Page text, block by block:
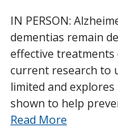
IN PERSON:
dementias remain
effective treatments
current research to
limited and
shown to help
Read More